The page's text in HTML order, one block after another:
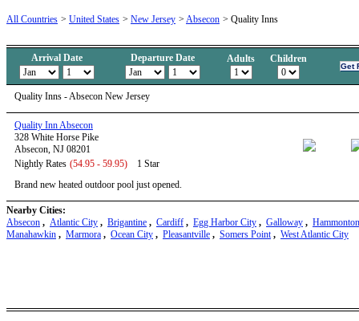
All Countries > United States > New Jersey > Absecon > Quality Inns
Arrival Date Departure Date Adults Children
Quality Inns - Absecon New Jersey
Quality Inn Absecon
328 White Horse Pike
Absecon, NJ 08201
Nightly Rates (54.95 - 59.95)
1 Star
Brand new heated outdoor pool just opened.
Nearby Cities:
Absecon , Atlantic City , Brigantine , Cardiff , Egg Harbor City , Galloway , Hammonton
Manahawkin , Marmora , Ocean City , Pleasantville , Somers Point, West Atlantic City